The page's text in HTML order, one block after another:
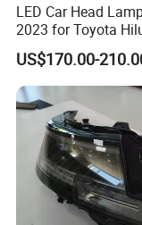
LED Car Head
2023 for Toyota
Rocco Car Parts
US$170.00-